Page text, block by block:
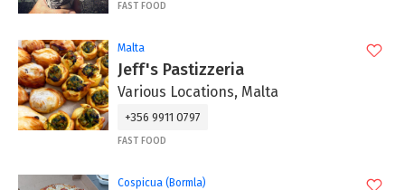
FAST FOOD
Malta
Jeff's Pastizzeria
Various Locations, Malta
+356 9911 0797
FAST FOOD
Cospicua (Bormla)